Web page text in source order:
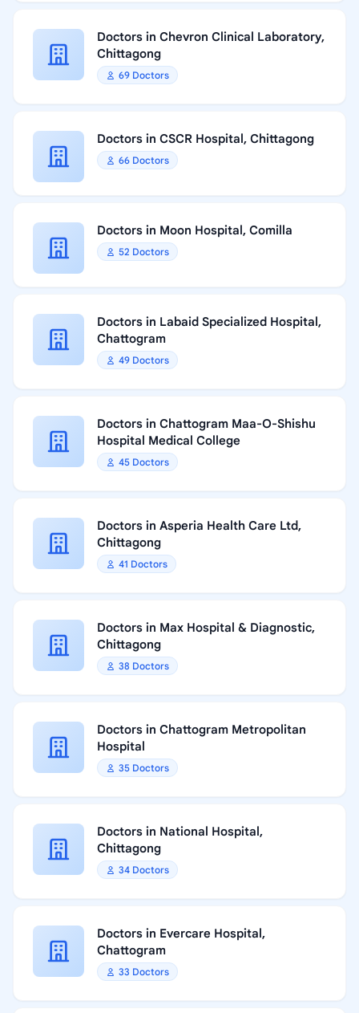
Doctors in Chevron Clinical Laboratory,
Chittagong
69 Doctors
Doctors in CSCR Hospital, Chittagong
66 Doctors
Doctors in Moon Hospital, Comilla
52 Doctors
Doctors in Labaid Specialized Hospital,
Chattogram
49 Doctors
Doctors in Chattogram Maa-O-Shishu
Hospital Medical College
45 Doctors
Doctors in Asperia Health Care Ltd,
Chittagong
41 Doctors
Doctors in Max Hospital & Diagnostic,
Chittagong
38 Doctors
Doctors in Chattogram Metropolitan
Hospital
35 Doctors
Doctors in National Hospital,
Chittagong
34 Doctors
Doctors in Evercare Hospital,
Chattogram
33 Doctors